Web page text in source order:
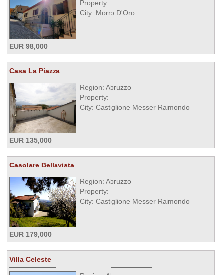
Property:
City: Morro D'Oro
EUR 98,000
Casa La Piazza
Region: Abruzzo
Property:
City: Castiglione Messer Raimondo
EUR 135,000
Casolare Bellavista
Region: Abruzzo
Property:
City: Castiglione Messer Raimondo
EUR 179,000
Villa Celeste